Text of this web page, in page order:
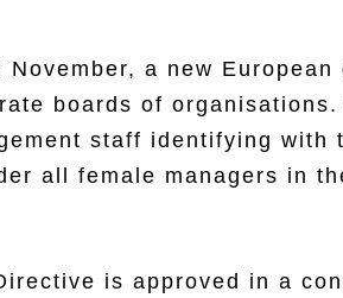
November, a new
boards of
staff identifying with
all female managers in
is approved in a